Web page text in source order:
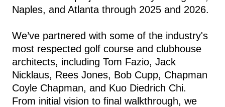
Naples, and Atlanta through 2025 and 2026.
We’ve partnered with some of the industry's
most respected golf course and clubhouse
architects, including Tom Fazio, Jack
Nicklaus, Rees Jones, Bob Cupp, Chapman
Coyle Chapman, and Kuo Diedrich Chi.
From initial vision to final walkthrough, we